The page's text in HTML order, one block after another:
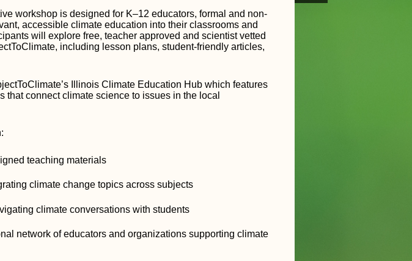
workshop is designed for K–12 educators, formal and non-
accessible climate education into their classrooms and
will explore free, teacher approved and scientist vetted
including lesson plans, student-friendly articles,
Illinois Climate Education Hub which features
that connect climate science to issues in the local
teaching materials
climate change topics across subjects
climate conversations with students
network of educators and organizations supporting climate